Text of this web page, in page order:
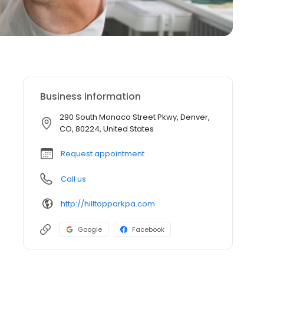
Business information
290 South Monaco Street Pkwy, Denver,
CO, 80224, United States
Request appointment
Call us
http://hilltopparkpa.com
Google Facebook